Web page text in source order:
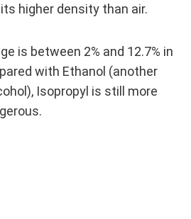
higher density than air.
is between 2% and 12.7% in
with Ethanol (another
Isopropyl is still more